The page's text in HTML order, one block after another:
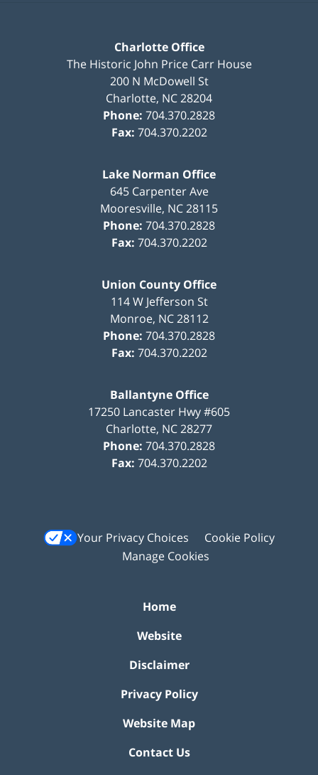
Charlotte Office
The Historic John Price Carr House
200 N McDowell St
Charlotte, NC28204
Phone: 704.370.2828
Fax: 704.370.2202
Lake Norman Office
645 Carpenter Ave
Mooresville, NC28115
Phone: 704.370.2828
Fax: 704.370.2202
Union County Office
114 W Jefferson St
Monroe, NC 28112
Phone: 704.370.2828
Fax: 704.370.2202
Ballantyne Office
17250 Lancaster Hwy #605
Charlotte, NC28277
Phone: 704.370.2828
Fax: 704.370.2202
Your Privacy Choices
Cookie Policy
Manage Cookies
Home
Website
Disclaimer
Privacy Policy
Website Map
Contact Us